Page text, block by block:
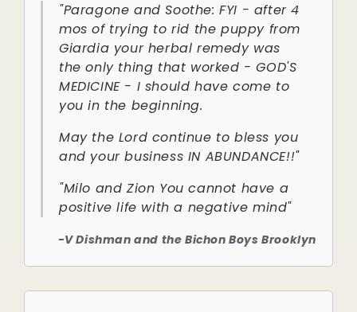
"Paragone and Soothe: FYI - after 4
mos of trying to rid the puppy from
Giardia your herbal remedy was
the only thing that worked - GOD'S
MEDICINE - I should have come to
you in the beginning.
May the Lord continue to bless you
and your business IN ABUNDANCE!!"
"Milo and Zion You cannot have a
positive life with a negative mind"
-V Dishman and the Bichon Boys Brooklyn